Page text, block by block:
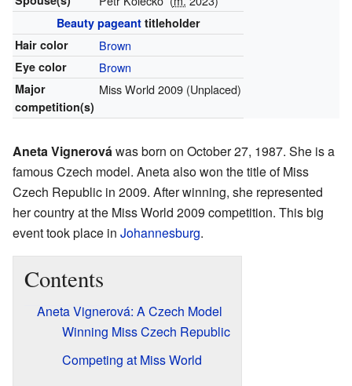
Beauty pageanttitleholder
Hair color
Brown
Eye color Brown
Major
competition(s)
Miss World 2009 (Unplaced)
Aneta Vignerováwas born on October 27, 1987. She is a
famous Czech model. Aneta also won the title of Miss
Czech Republic in 2009. After winning, she represented
her country at the Miss World 2009 competition. This big
event took place in Johannesburg.
Contents
Aneta Vignerová: A Czech Model
Winning Miss Czech Republic
Competing at Miss World